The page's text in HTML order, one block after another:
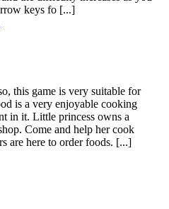
keys fo [...]
this game is very suitable for
is a very enjoyable cooking
in it. Little princess owns a
Come and help her cook
are here to order foods. [...]